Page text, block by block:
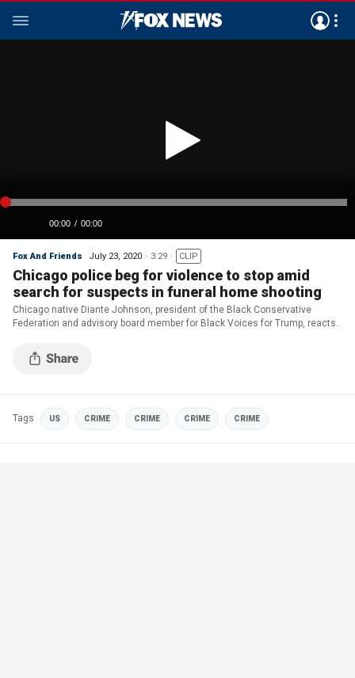
Fox And Friends July 23, 2020 3:29 CLIP
Chicago police beg for violence to stop amid
search for suspects in funeral home shooting
Chicago native Diante Johnson, president of the Black Conservative
Federation and advisory board member for Black Voices for Trump, reacts.
Tags US CRIME CRIME CRIME CRIME